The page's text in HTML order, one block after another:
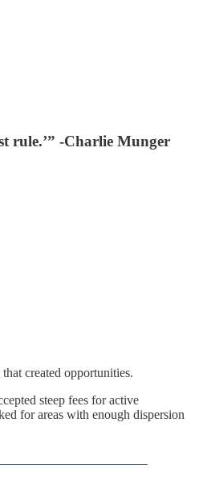
rule.’” -Charlie Munger
created opportunities.
steep fees for active
for areas with enough dispersion